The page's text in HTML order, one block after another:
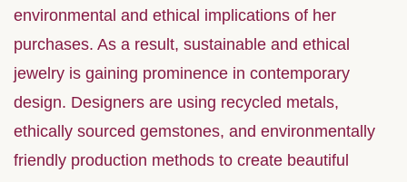
environmental and ethical implications of her
purchases. As a result, sustainable and ethical
jewelry is gaining prominence in contemporary
design. Designers are using recycled metals,
ethically sourced gemstones, and environmentally
friendly production methods to create beautiful